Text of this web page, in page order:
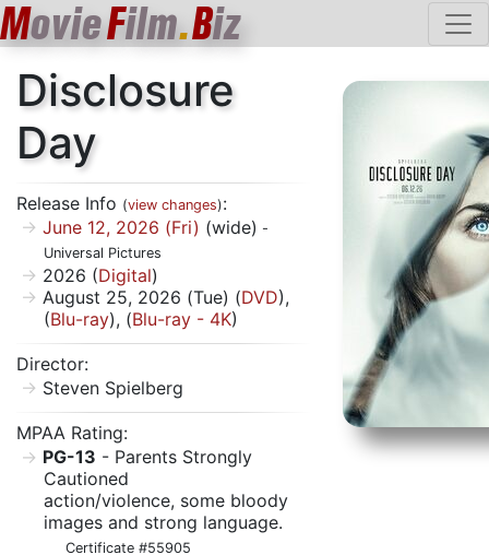
MovieFilm.Biz
Disclosure
Day
Release Info (view changes):
June 12, 2026 (Fri) (wide) -
Universal Pictures
2026 (Digital)
August 25, 2026 (Tue) (DVD),
(Blu-ray), (Blu-ray - 4K)
Director:
Steven Spielberg
MPAA Rating:
PG-13 - Parents Strongly
Cautioned
action/violence, some bloody
images and strong language.
Certificate #55905